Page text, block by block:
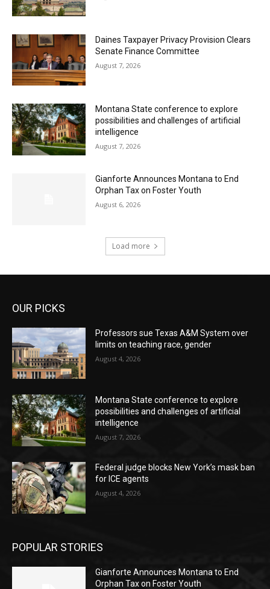
Daines Taxpayer Privacy Provision Clears
Senate Finance Committee
August 7, 2026
Montana State conference to explore
possibilities and challenges of artificial
intelligence
August 7, 2026
Gianforte Announces Montana to End
Orphan Tax on Foster Youth
August 6, 2026
Load more
OUR PICKS
Professors sue Texas A&M System over
limits on teaching race, gender
August 4, 2026
Montana State conference to explore
possibilities and challenges of artificial
intelligence
August 7, 2026
Federal judge blocks New York’s mask ban
for ICE agents
August 4, 2026
POPULAR STORIES
Gianforte Announces Montana to End
Orphan Tax on Foster Youth